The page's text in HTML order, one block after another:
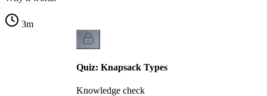
3m
Quiz: Knapsack Types
Knowledge check